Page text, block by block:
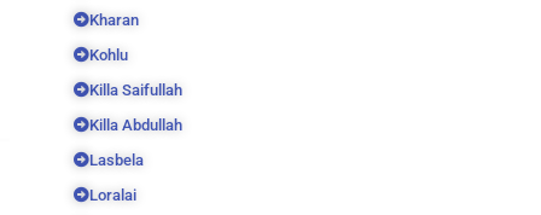
Kharan
Kohlu
Killa Saifullah
Killa Abdullah
Lasbela
Loralai